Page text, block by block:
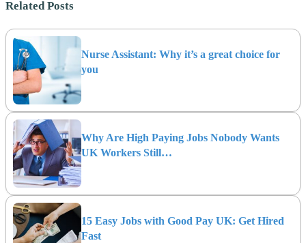
Related Posts
Nurse Assistant: Why it’s a great choice for
you
Why Are High Paying Jobs Nobody Wants
UK Workers Still…
15 Easy Jobs with Good Pay UK: Get Hired
Fast